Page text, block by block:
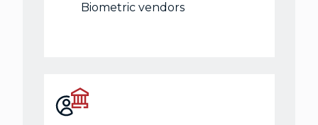
Biometric vendors